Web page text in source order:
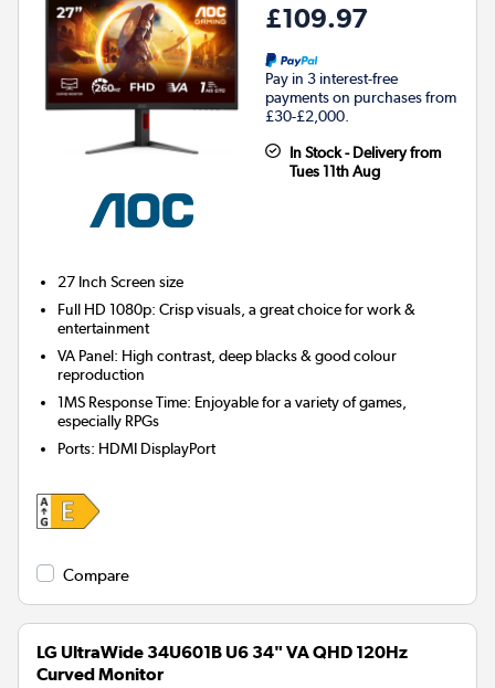
£109.97
Pay in 3 interest-free
payments on purchases from
£30-£2,000.
In Stock - Delivery from
Tues 11th Aug
27 Inch Screen size
Full HD 1080p: Crisp visuals, a great choice for work &
entertainment
VA Panel: High contrast, deep blacks & good colour
reproduction
1MS Response Time: Enjoyable for a variety of games,
especially RPGs
Ports: HDMI DisplayPort
Compare
LG UltraWide 34U601B U6 34" VA QHD 120Hz
Curved Monitor